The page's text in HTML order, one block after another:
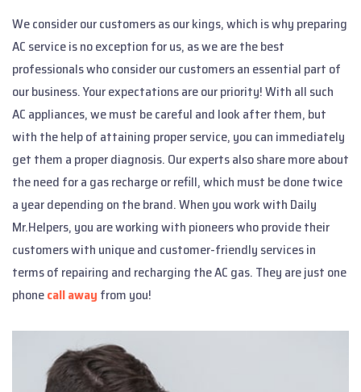
We consider our customers as our kings, which is why preparing
AC service is no exception for us, as we are the best
professionals who consider our customers an essential part of
our business. Your expectations are our priority! With all such
AC appliances, we must be careful and look after them, but
with the help of attaining proper service, you can immediately
get them a proper diagnosis. Our experts also share more about
the need for a gas recharge or refill, which must be done twice
a year depending on the brand. When you work with Daily
Mr.Helpers, you are working with pioneers who provide their
customers with unique and customer-friendly services in
terms of repairing and recharging the AC gas. They are just one
phonecall away from you!